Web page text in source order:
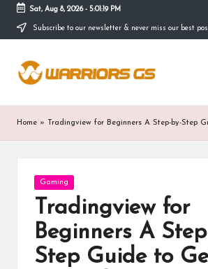
Skip
content
Sat, Aug 8, 2026- 5:01:19 PM
Subscribe to our newsletter & never miss our best
Home » Tradingview for Beginners A Step-by-Step
Posted
in
Gaming
Tradingview for
Beginners A
Step Guide to